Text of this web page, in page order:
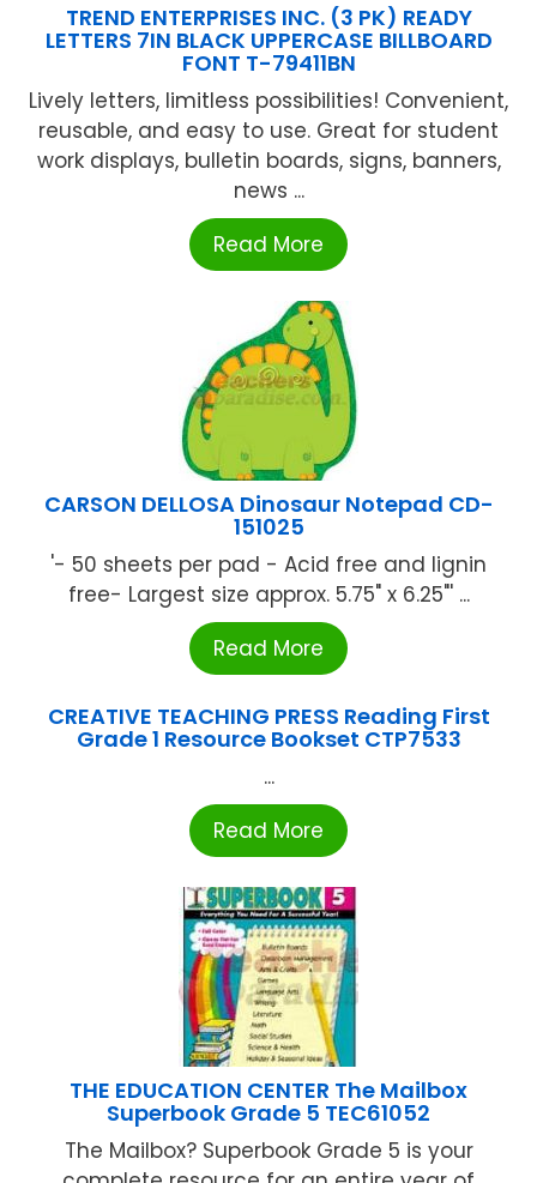
TREND ENTERPRISES INC. (3 PK) READY
LETTERS 7IN BLACK UPPERCASE BILLBOARD
FONT T-79411BN
Lively letters, limitless possibilities! Convenient,
reusable, and easy to use. Great for student
work displays, bulletin boards, signs, banners,
news ...
Read More
CARSON DELLOSA Dinosaur Notepad CD-
151025
'- 50 sheets per pad - Acid free and lignin
free- Largest size approx. 5.75" x 6.25"' ...
Read More
CREATIVE TEACHING PRESS Reading First
Grade 1 Resource Bookset CTP7533
...
Read More
THE EDUCATION CENTER The Mailbox
Superbook Grade 5 TEC61052
The Mailbox? Superbook Grade 5 is your